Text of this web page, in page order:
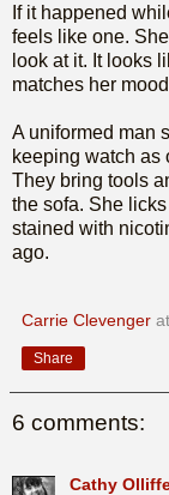
If it happened
feels like one.
look at it. It looks
matches her
A uniformed man
keeping watch as
They bring tools
the sofa. She
stained with
ago.
Carrie Clevenger at
Share
6 comments:
Cathy